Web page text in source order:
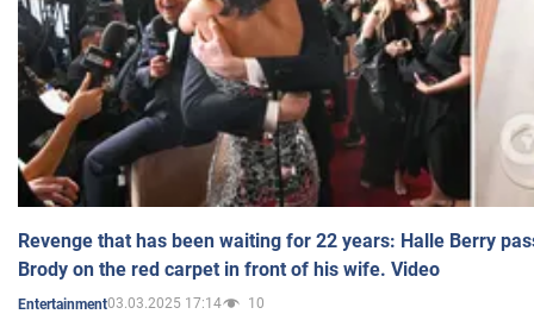
Revenge that has been waiting for 22 years: Halle Berry
Brody on the red carpet in front of his wife. Video
Entertainment03.03.2025 17:14 10